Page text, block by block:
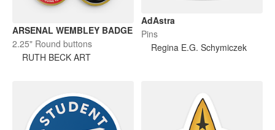
ARSENAL WEMBLEY BADGE
2.25" Round buttons
RUTH BECK ART
AdAstra
Pins
Regina E.G. Schymiczek